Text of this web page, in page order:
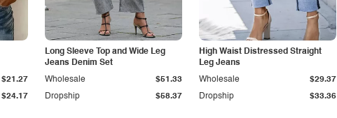
$24.17
$21.27
Long Sleeve Top and Wide Leg
Jeans Denim Set
Dropship $58.37
Wholesale $51.33
High Waist Distressed Straight
Leg Jeans
Dropship $33.36
Wholesale $29.37